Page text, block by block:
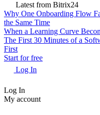
Latest from Bitrix24
Why One Onboarding Flow
the Same Time
When a Learning Curve
The First 30 Minutes of a
First
Start for free
Log In
Log In
My account